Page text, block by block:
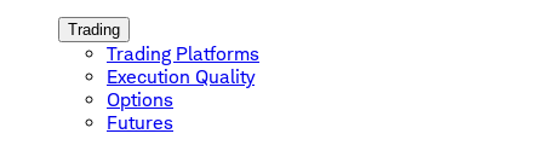
Trading
Trading Platforms
Execution Quality
Options
Futures